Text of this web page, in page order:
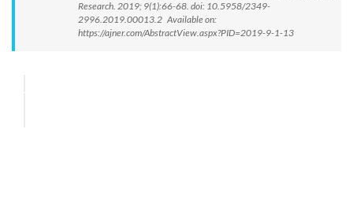
Research. 2019; 9(1):66-68. doi: 10.5958/2349-
2996.2019.00013.2 Available on:
https://ajner.com/AbstractView.aspx?PID=2019-9-1-13